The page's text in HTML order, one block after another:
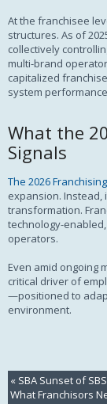
At the franchisee
structures. As of
collectively
multi-brand
capitalized
system
What the
Signals
The 2026
expansion. Instead,
transformation.
technology-
operators.
Even amid ongoing
critical driver of
—positioned to
environment.
« SBA Sunset of
What Franchisors